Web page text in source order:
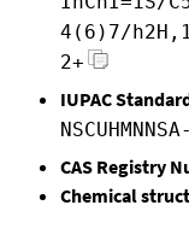
4(6)7/
2+
IUPAC
CAS Registry
Chemical